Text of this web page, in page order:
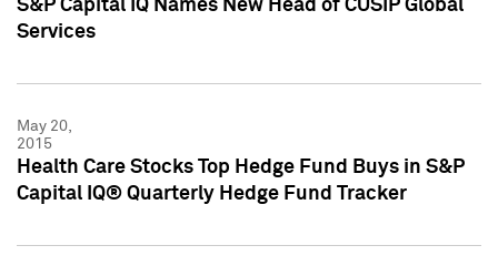
S&P Capital IQ Names New Head of CUSIP Global
Services
May 20,
2015
Health Care Stocks Top Hedge Fund Buys in S&P
Capital IQ® Quarterly Hedge Fund Tracker